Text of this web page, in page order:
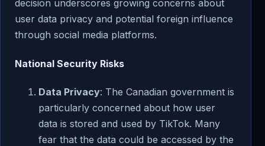
decision underscores growing concerns about
user data privacy and potential foreign influence
through social media platforms.
National Security Risks
Data Privacy: The Canadian government is
particularly concerned about how user
data is stored and used by TikTok. Many
fear that the data could be accessed by the